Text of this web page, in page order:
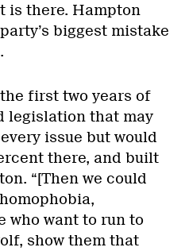
is there. Hampton
biggest mistake
first two years of
legislation that may
issue but would
there, and built
“[Then we could
who want to run to
show them that